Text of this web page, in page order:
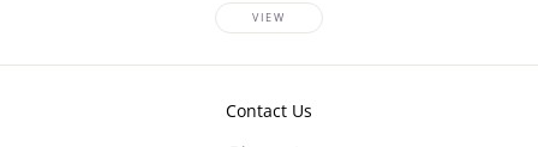
VIEW
Contact Us